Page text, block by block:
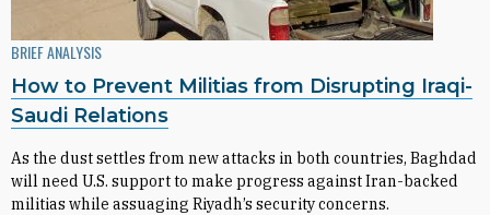
BRIEF ANALYSIS
How to Prevent Militias from Disrupting Iraqi-
Saudi Relations
As the dust settles from new attacks in both countries, Baghdad
will need U.S. support to make progress against Iran-backed
militias while assuaging Riyadh’s security concerns.